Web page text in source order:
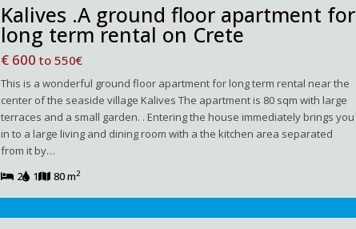
Kalives .A ground floor apartment for
long term rental on Crete
€ 600 to 550€
This is a wonderful ground floor apartment for long term rental near the
center of the seaside village Kalives The apartment is 80 sqm with large
terraces and a small garden. . Entering the house immediately brings you
in to a large living and dining room with a the kitchen area separated
from it by…
2
1 80 m2